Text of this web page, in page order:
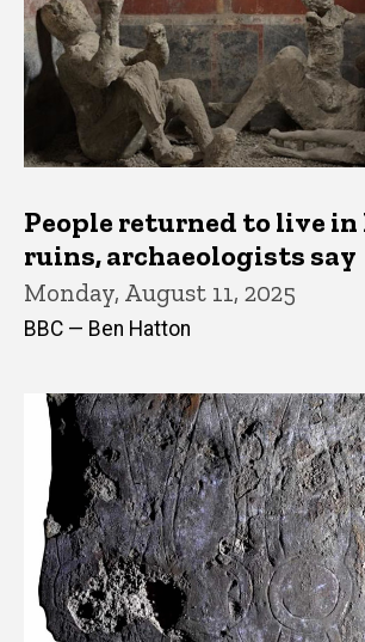
People returned to live in
ruins, archaeologists say
Monday, August 11, 2025
BBC — Ben Hatton